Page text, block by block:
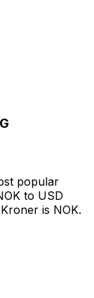
popular
to USD
is NOK.